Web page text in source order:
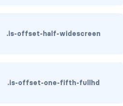
.is-offset-half-widescreen
.is-offset-one-fifth-fullhd